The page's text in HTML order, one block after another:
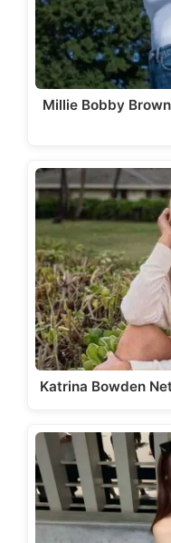
Millie Bobby
Katrina Bowden